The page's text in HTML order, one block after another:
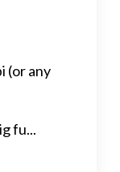
(or any
fu...